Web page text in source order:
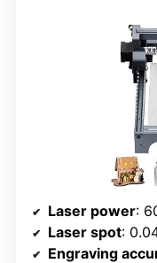
Laser power:
Laser spot:
Engraving